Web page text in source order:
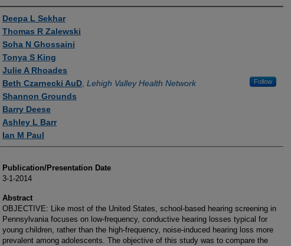
Authors
Deepa L Sekhar
Thomas R Zalewski
Soha N Ghossaini
Tonya S King
Julie A Rhoades
Beth Czarnecki AuD Lehigh Valley Health Network Follow
Shannon Grounds
Barry Deese
Ashley L Barr
Ian M Paul
Publication/Presentation Date
3-1-2014
Abstract
OBJECTIVE: Like most of the United States, school-based hearing screening in
Pennsylvania focuses on low-frequency, conductive hearing losses typical for
young children, rather than the high-frequency, noise-induced hearing loss more
prevalent among adolescents. The objective of this study was to compare the